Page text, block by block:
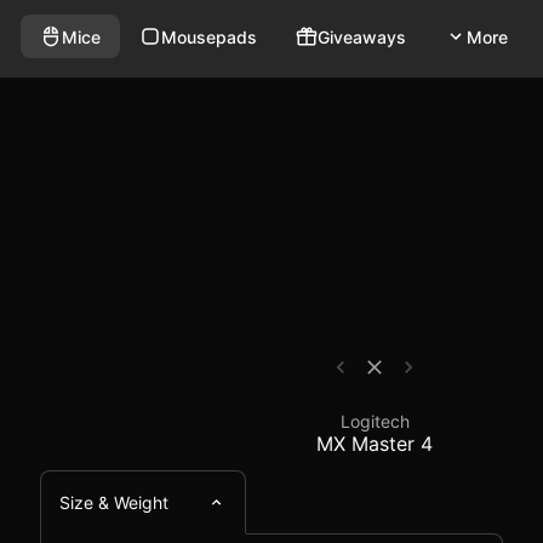
Mice Mousepads Giveaways More
Comparison -
mouse that weighs 150g and has a polling rate
Logitech
MX Master 4
Size & Weight